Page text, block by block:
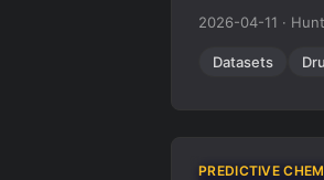
stereochemistry,
2026-04-11 ·
Datasets
PREDICTIVE